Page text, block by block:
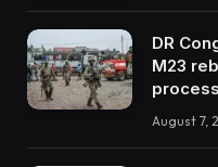
DR
M23
August 7,